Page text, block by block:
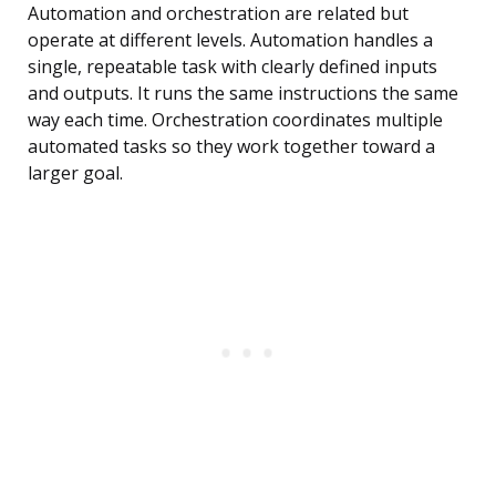
Automation and orchestration are related but
operate at different levels. Automation handles a
single, repeatable task with clearly defined inputs
and outputs. It runs the same instructions the same
way each time. Orchestration coordinates multiple
automated tasks so they work together toward a
larger goal.